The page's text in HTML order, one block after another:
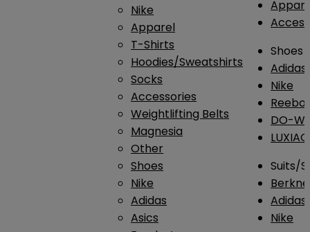
Nike
Apparel
T-Shirts
Hoodies/Sweatshirts
Socks
Accessories
Weightlifting Belts
Magnesia
Other
Shoes
Nike
Adidas
Asics
Shoes
Adidas
Nike
DO-
Suits/
Adidas
Nike